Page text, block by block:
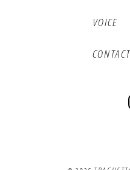
VOICE
CONTACT